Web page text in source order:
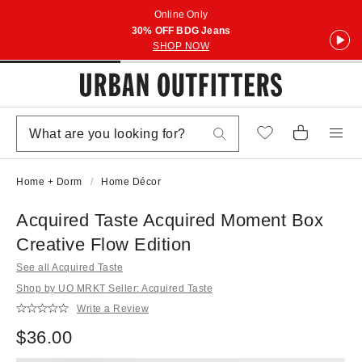
Online Only
30% OFF BDG Jeans
SHOP NOW
Home + Dorm Home Décor
Acquired Taste Acquired Moment Box
Creative Flow Edition
See all Acquired Taste
Shop by UO MRKT Seller: Acquired Taste
Write a Review
$36.00